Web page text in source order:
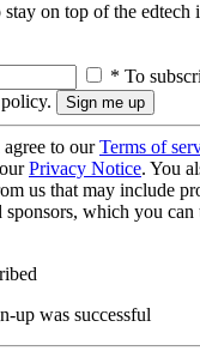
on top of the edtech
* To
to ourTerms of
Privacy Notice. You
us that may include
sponsors, which you
up was successful